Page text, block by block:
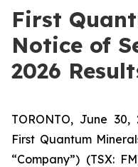
First
Notice of
2026
TORONTO, June 30,
First Quantum
“Company”) (TSX: